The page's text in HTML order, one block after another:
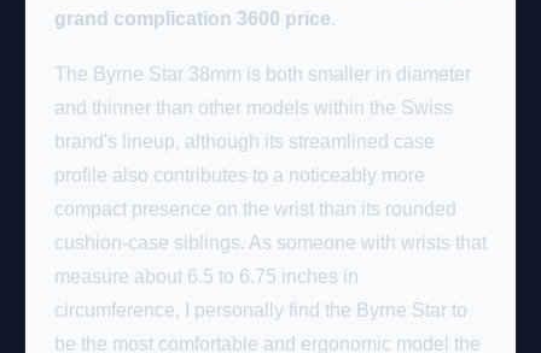
grand complication 3600 price.
The Byrne Star 38mm is both smaller in diameter
and thinner than other models within the Swiss
brand's lineup, although its streamlined case
profile also contributes to a noticeably more
compact presence on the wrist than its rounded
cushion-case siblings. As someone with wrists that
measure about 6.5 to 6.75 inches in
circumference, I personally find the Byrne Star to
be the most comfortable and ergonomic model the